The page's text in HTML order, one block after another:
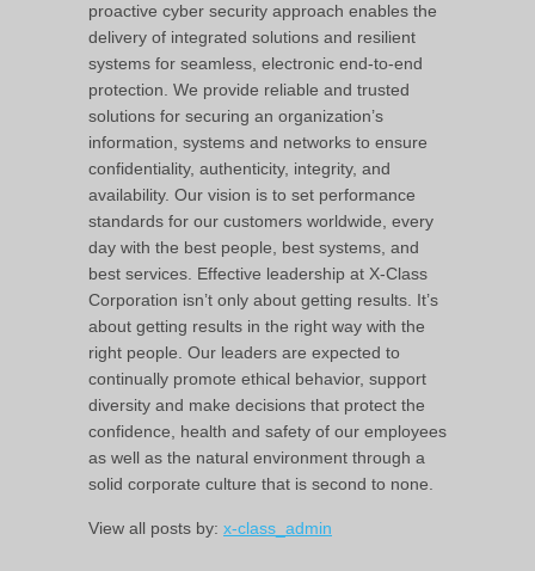
proactive cyber security approach enables the
delivery of integrated solutions and resilient
systems for seamless, electronic end-to-end
protection. We provide reliable and trusted
solutions for securing an organization’s
information, systems and networks to ensure
confidentiality, authenticity, integrity, and
availability. Our vision is to set performance
standards for our customers worldwide, every
day with the best people, best systems, and
best services. Effective leadership at X-Class
Corporation isn’t only about getting results. It’s
about getting results in the right way with the
right people. Our leaders are expected to
continually promote ethical behavior, support
diversity and make decisions that protect the
confidence, health and safety of our employees
as well as the natural environment through a
solid corporate culture that is second to none.
View all posts by: x-class_admin